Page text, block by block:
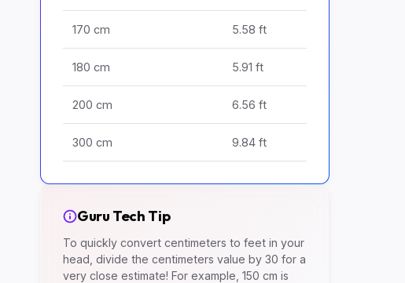
170 cm 5.58 ft
180 cm 5.91 ft
200 cm 6.56 ft
300 cm 9.84 ft
Guru Tech Tip
To quickly convert centimeters to feet in your
head, divide the centimeters value by 30 for a
very close estimate! For example, 150 cm is